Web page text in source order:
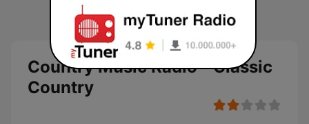
Country Music Radio - Classic
Country